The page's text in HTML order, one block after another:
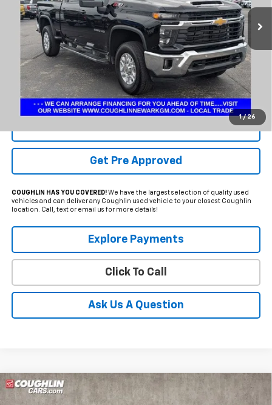
1 / 26
20,553 mi Ext. Int.
PRICE
Less
Internet Price
$58,160
Includes all dealer fees. Price excludes tax, title & registration.
Get Pre Approved
COUGHLIN HAS YOU COVERED!We have the largest selection of quality used
vehicles and can deliver any Coughlin used vehicle to your closest Coughlin
location. Call, text or email us for more details!
Explore Payments
Click To Call
Ask Us A Question
Used 2022Chevrolet Silverado 2500HD LTZ
FINANCE
Compare Vehicle